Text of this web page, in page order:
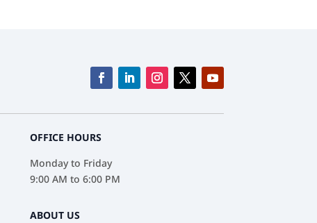
OFFICE HOURS
Monday to Friday
9:00 AM to 6:00 PM
ABOUT US